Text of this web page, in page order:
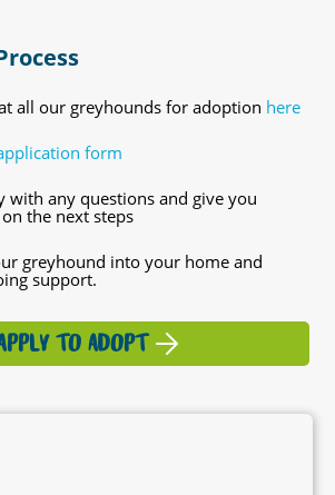
all our greyhounds for adoption here
form
with any questions and give you
the next steps
greyhound into your home and
support.
TO ADOPT